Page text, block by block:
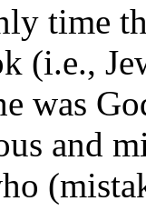
time
(i.e.,
was
and